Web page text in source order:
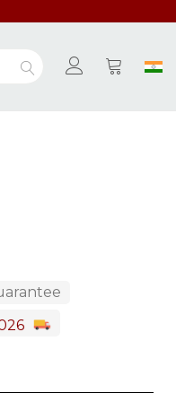
Search
My Cart